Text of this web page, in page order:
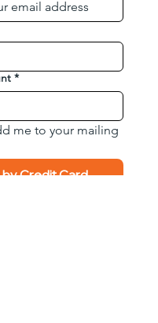
*
me to your mailing
by Credit Card